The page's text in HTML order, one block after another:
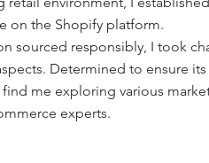
on the Shopify platform.
sourced responsibly, I took
Determined to ensure its
me exploring various
experts.